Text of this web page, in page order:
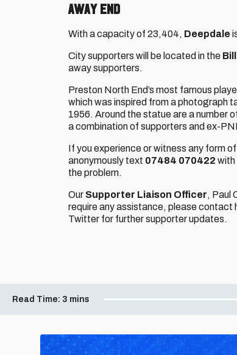
Away End
With a capacity of 23,404, Deepdale
City supporters will be located in the
away supporters.
Preston North End’s most famous
which was inspired from a photograph
1956. Around the statue are a number
a combination of supporters and ex-
If you experience or witness any form
anonymously text 07484 070422 with
the problem.
Our Supporter Liaison Officer, Paul
require any assistance, please contact
Twitter for further supporter updates.
Read Time: 3 mins